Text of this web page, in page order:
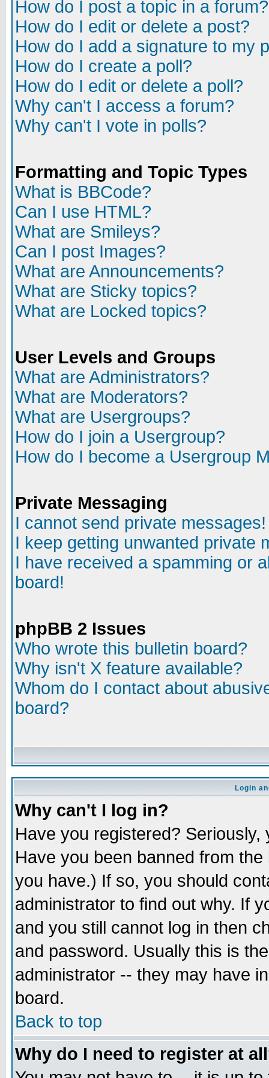
How do I post a topic in a forum?
How do I edit or delete a post?
How do I add a signature to my
How do I create a poll?
How do I edit or delete a poll?
Why can't I access a forum?
Why can't I vote in polls?
Formatting and Topic Types
What is BBCode?
Can I use HTML?
What are Smileys?
Can I post Images?
What are Announcements?
What are Sticky topics?
What are Locked topics?
User Levels and Groups
What are Administrators?
What are Moderators?
What are Usergroups?
How do I join a Usergroup?
How do I become a Usergroup
Private Messaging
I cannot send private messages!
I keep getting unwanted private
I have received a spamming or
board!
phpBB 2 Issues
Who wrote this bulletin board?
Why isn't X feature available?
Whom do I contact about
board?
Login
Why can't I log in?
Have you registered?
Have you been banned from
you have.) If so, you should
administrator to find out why. If
and you still cannot log in then
and password. Usually this is
administrator -- they may have
board.
Back to top
Why do I need to register at